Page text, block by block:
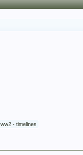
ww2 - timelines